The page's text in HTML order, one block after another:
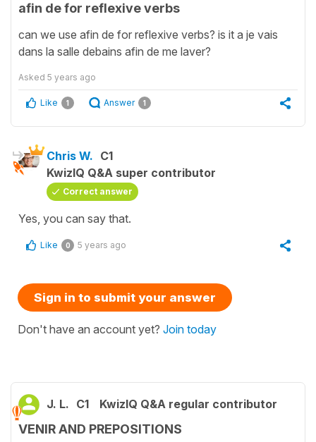
afin de for reflexive verbs
can we use afin de for reflexive verbs? is it a je vais
dans la salle debains afin de me laver?
Asked 5 years ago
Like 1 Answer 1
Chris W. C1
KwizIQ Q&A super contributor
Correct answer
Yes, you can say that.
Like 0 5 years ago
Sign in to submit your answer
Don't have an account yet? Join today
J. L. C1 KwizIQ Q&A regular contributor
VENIR AND PREPOSITIONS